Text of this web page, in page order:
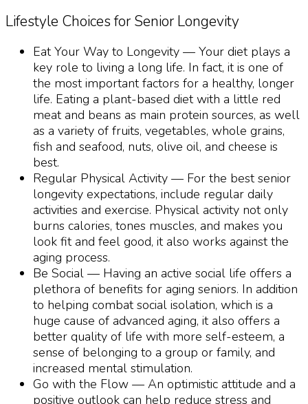
Lifestyle Choices for Senior Longevity
Eat Your Way to Longevity — Your diet plays a
key role to living a long life. In fact, it is one of
the most important factors for a healthy, longer
life. Eating a plant-based diet with a little red
meat and beans as main protein sources, as well
as a variety of fruits, vegetables, whole grains,
fish and seafood, nuts, olive oil, and cheese is
best.
Regular Physical Activity — For the bestsenior
longevity expectations, include regular daily
activities and exercise. Physical activity not only
burns calories, tones muscles, and makes you
look fit and feel good, it also works against the
aging process.
Be Social — Having an active social life offers a
plethora of benefits for aging seniors. In addition
to helping combat social isolation, which is a
huge cause of advanced aging, it also offers a
better quality of life with more self-esteem, a
sense of belonging to a group or family, and
increased mental stimulation.
Go with the Flow — An optimistic attitude and a
positive outlook can help reduce stress and